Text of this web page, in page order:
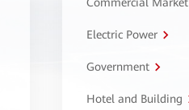
Electric Power
Government
Hotel and Building